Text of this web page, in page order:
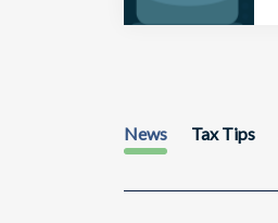
News Tax Tips